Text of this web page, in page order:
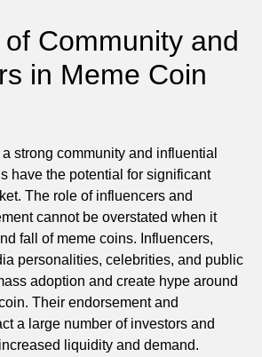
Community and
in Meme Coin
strong community and influential
have the potential for significant
The role of influencers and
cannot be overstated when it
fall of meme coins. Influencers,
personalities, celebrities, and public
adoption and create hype around
Their endorsement and
a large number of investors and
liquidity and demand.